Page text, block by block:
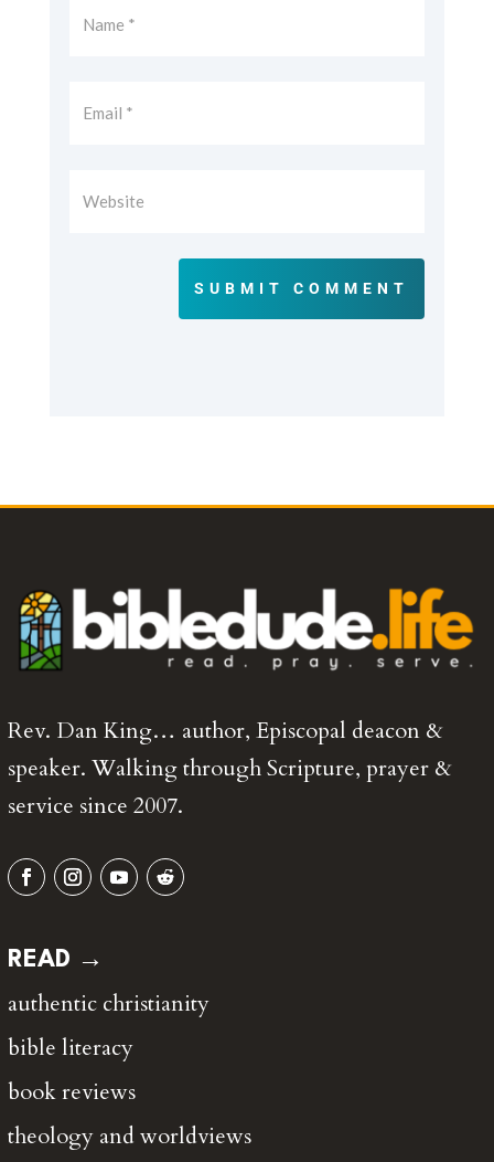
SUBMIT COMMENT
Rev. Dan King… author, Episcopal deacon &
speaker. Walking through Scripture, prayer &
service since 2007.
READ →
authentic christianity
bible literacy
book reviews
theology and worldviews